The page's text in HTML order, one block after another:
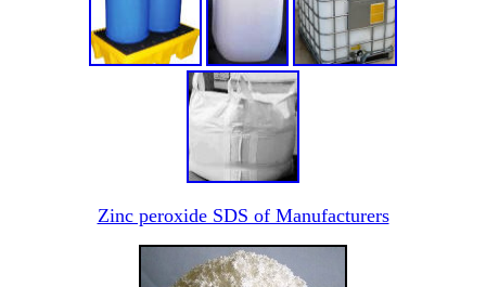
Zinc peroxide SDS of Manufacturers